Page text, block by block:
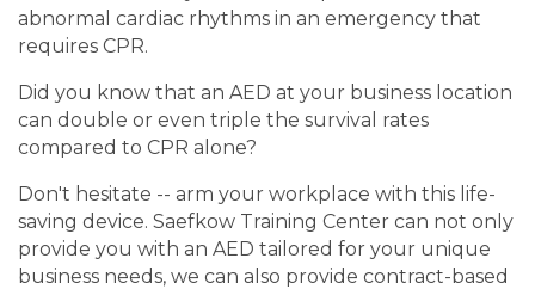
abnormal cardiac rhythms in an emergency that
requires CPR.
Did you know that an AED at your business location
can double or even triple the survival rates
compared to CPR alone?
Don't hesitate -- arm your workplace with this life-
saving device. Saefkow Training Center can not only
provide you with an AED tailored for your unique
business needs, we can also provide contract-based